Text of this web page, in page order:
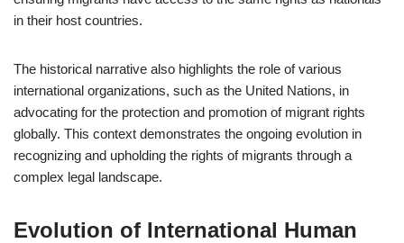
in their host countries.
The historical narrative also highlights the role of various
international organizations, such as the United Nations, in
advocating for the protection and promotion of migrant rights
globally. This context demonstrates the ongoing evolution in
recognizing and upholding the rights of migrants through a
complex legal landscape.
Evolution of International Human